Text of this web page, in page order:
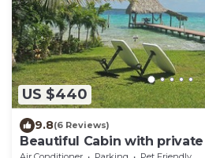
US $440
9.8(6 Reviews)
Beautiful Cabin with